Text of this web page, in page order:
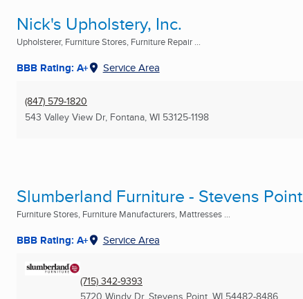
Nick's Upholstery, Inc.
Upholsterer, Furniture Stores, Furniture Repair ...
BBB Rating: A+ Service Area
(847) 579-1820
543 Valley View Dr, Fontana, WI 53125-1198
Slumberland Furniture - Stevens Point
Furniture Stores, Furniture Manufacturers, Mattresses ...
BBB Rating: A+ Service Area
(715) 342-9393